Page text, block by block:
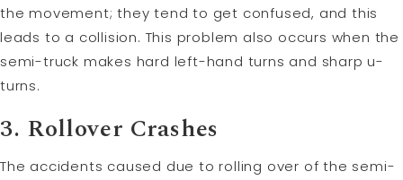
the movement; they tend to get confused, and this
leads to a collision. This problem also occurs when the
semi-truck makes hard left-hand turns and sharp u-
turns.
3. Rollover Crashes
The accidents caused due to rolling over of the semi-